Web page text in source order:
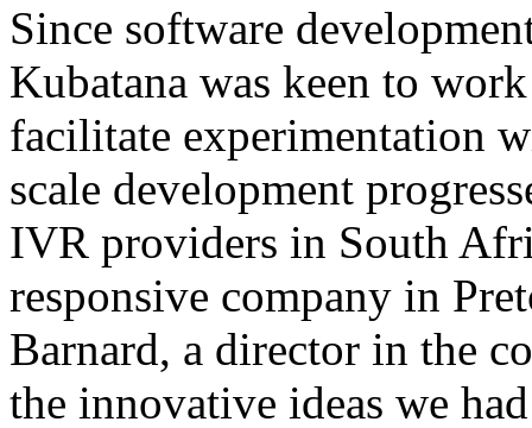
Since software
Kubatana was keen to
facilitate experimentation
scale development
IVR providers in South
responsive company in
Barnard, a director in the
the innovative ideas we